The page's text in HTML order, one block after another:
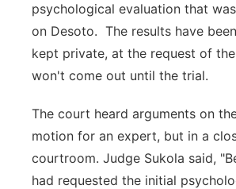
psychological evaluation that
on Desoto. The results have
kept private, at the request of
won't come out until the trial.
The court heard arguments on
motion for an expert, but in a
courtroom. Judge Sukola said,
had requested the initial